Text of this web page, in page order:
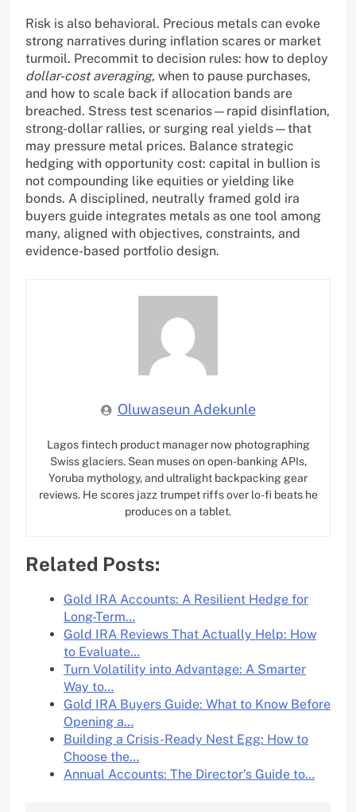
Risk is also behavioral. Precious metals can evoke
strong narratives during inflation scares or market
turmoil. Precommit to decision rules: how to deploy
dollar-cost averaging, when to pause purchases,
and how to scale back if allocation bands are
breached. Stress test scenarios—rapid disinflation,
strong-dollar rallies, or surging real yields—that
may pressure metal prices. Balance strategic
hedging with opportunity cost: capital in bullion is
not compounding like equities or yielding like
bonds. A disciplined, neutrally framed gold ira
buyers guide integrates metals as one tool among
many, aligned with objectives, constraints, and
evidence-based portfolio design.
Oluwaseun Adekunle
Lagos fintech product manager now photographing
Swiss glaciers. Sean muses on open-banking APIs,
Yoruba mythology, and ultralight backpacking gear
reviews. He scores jazz trumpet riffs over lo-fi beats he
produces on a tablet.
Related Posts:
Gold IRA Accounts: A Resilient Hedge for
Long-Term…
Gold IRA Reviews That Actually Help: How
to Evaluate…
Turn Volatility into Advantage: A Smarter
Way to…
Gold IRA Buyers Guide: What to Know Before
Opening a…
Building a Crisis-Ready Nest Egg: How to
Choose the…
Annual Accounts: The Director’s Guide to…